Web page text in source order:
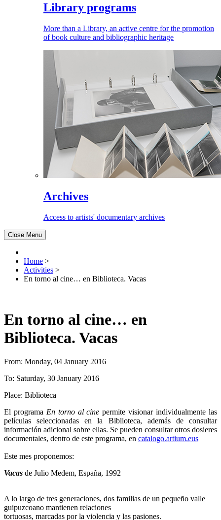
Library programs
More than a Library, an active centre for the promotion
of book culture and bibliographic heritage
Archives
Access to artists' documentary archives
Close Menu
Home >
Activities >
En torno al cine… en Biblioteca. Vacas
En torno al cine… en
Biblioteca. Vacas
From: Monday, 04 January 2016
To: Saturday, 30 January 2016
Place: Biblioteca
El programa En torno al cine permite visionar individualmente las
películas seleccionadas en la Biblioteca, además de consultar
información adicional sobre ellas. Se pueden consultar otros dosieres
documentales, dentro de este programa, en catalogo.artium.eus
Este mes proponemos:
Vacas de Julio Medem, España, 1992
A lo largo de tres generaciones, dos familias de un pequeño valle
guipuzcoano mantienen relaciones
tortuosas, marcadas por la violencia y las pasiones.